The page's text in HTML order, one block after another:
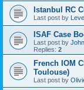
Istanbul RC
Last post by
ISAF Case
Last post by
Replies: 2
French IOM
Toulouse)
Last post by